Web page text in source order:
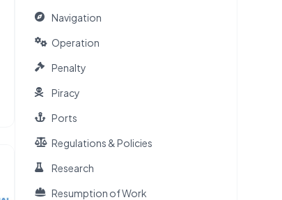
Navigation
Operation
Penalty
Piracy
Ports
Regulations & Policies
Research
Resumption of Work